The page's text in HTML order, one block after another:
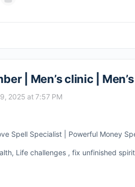
| Men’s clinic |
2025 at 7:57 PM
Spell Specialist | Powerful Money
Life challenges , fix unfinished